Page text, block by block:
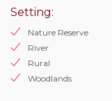
Setting:
Nature Reserve
River
Rural
Woodlands